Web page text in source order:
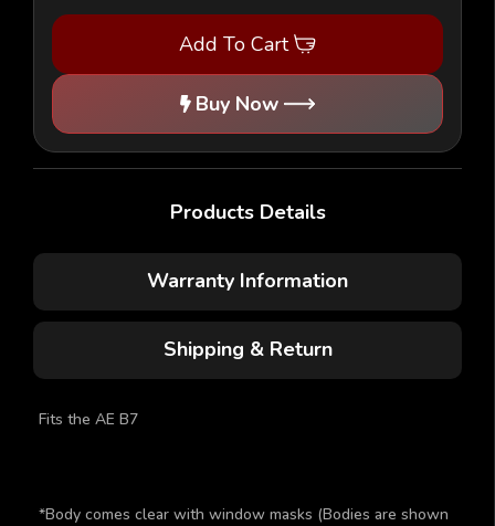
Buggy
-
B7)
Buggy
-
B7)
Add To Cart
Buy Now
Products Details
Warranty Information
Shipping & Return
Fits the AE B7
*Body comes clear with window masks (Bodies are shown